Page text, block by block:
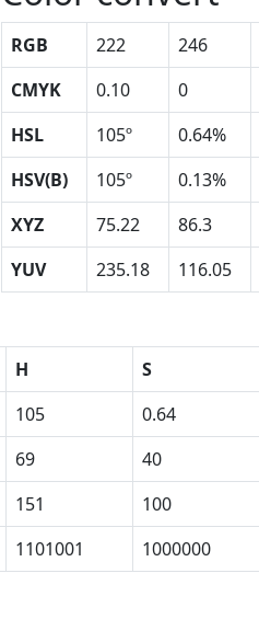
RGB 222 246
CMYK
0.10 0
HSL
105º 0.64%
HSV(B)
105º 0.13%
XYZ
75.22 86.3
YUV
235.18 116.05
H S
105 0.64
69 40
151 100
1101001 1000000